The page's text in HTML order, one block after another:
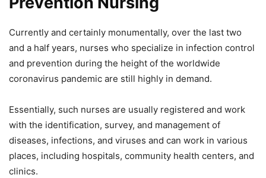
Currently and certainly monumentally, over the last two
and a half years, nurses who specialize in infection control
and prevention during the height of the worldwide
coronavirus pandemic are still highly in demand.
Essentially, such nurses are usually registered and work
with the identification, survey, and management of
diseases, infections, and viruses and can work in various
places, including hospitals, community health centers, and
clinics.